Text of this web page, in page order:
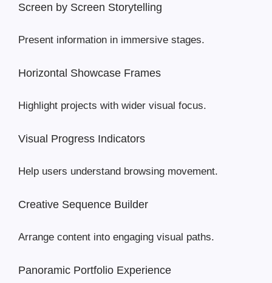
Screen by Screen Storytelling
Present information in immersive stages.
Horizontal Showcase Frames
Highlight projects with wider visual focus.
Visual Progress Indicators
Help users understand browsing movement.
Creative Sequence Builder
Arrange content into engaging visual paths.
Panoramic Portfolio Experience